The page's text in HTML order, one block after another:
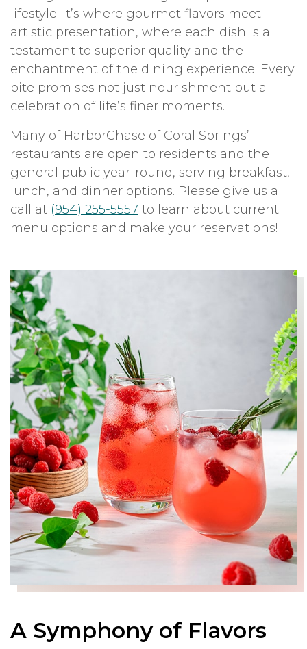
lifestyle. It’s where gourmet flavors meet
artistic presentation, where each dish is a
testament to superior quality and the
enchantment of the dining experience. Every
bite promises not just nourishment but a
celebration of life’s finer moments.
Many of HarborChase of Coral Springs’
restaurants are open to residents and the
general public year-round, serving breakfast,
lunch, and dinner options. Please give us a
call at (954) 255-5557 to learn about current
menu options and make your reservations!
A Symphony of Flavors